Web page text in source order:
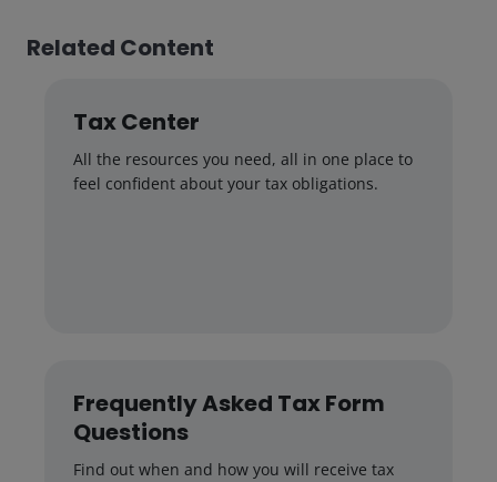
Related Content
Tax Center
All the resources you need, all in one place to
feel confident about your tax obligations.
Frequently Asked Tax Form
Questions
Find out when and how you will receive tax